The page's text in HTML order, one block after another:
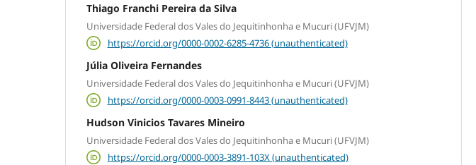
Thiago Franchi Pereira da Silva
Universidade Federal dos Vales do Jequitinhonha e Mucuri (UFVJM)
https://orcid.org/0000-0002-6285-4736 (unauthenticated)
Júlia Oliveira Fernandes
Universidade Federal dos Vales do Jequitinhonha e Mucuri (UFVJM)
https://orcid.org/0000-0003-0991-8443 (unauthenticated)
Hudson Vinicios Tavares Mineiro
Universidade Federal dos Vales do Jequitinhonha e Mucuri (UFVJM)
https://orcid.org/0000-0003-3891-103X (unauthenticated)